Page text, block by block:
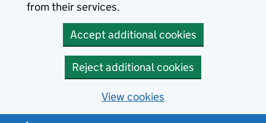
from their services.
Accept additional cookies
Reject additional cookies
View cookies